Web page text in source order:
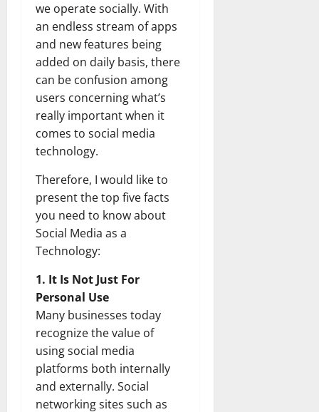
we operate socially. With
an endless stream of apps
and new features being
added on daily basis, there
can be confusion among
users concerning what’s
really important when it
comes to social media
technology.
Therefore, I would like to
present the top five facts
you need to know about
Social Media as a
Technology:
1. It Is Not Just For
Personal Use
Many businesses today
recognize the value of
using social media
platforms both internally
and externally. Social
networking sites such as